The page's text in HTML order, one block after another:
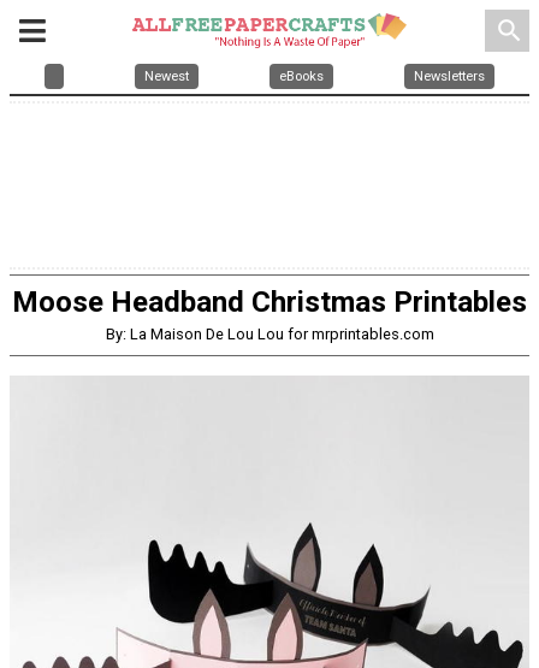
search
Newest eBooks Newsletters
Moose Headband Christmas Printables
By: La Maison De Lou Lou for mrprintables.com